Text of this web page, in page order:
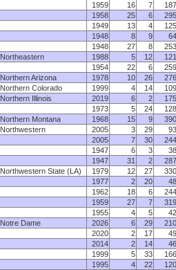
1959
16 7
187
1958
25 6
295
1949
13 4
125
1948
8 9
64
1948
27 8
253
Northeastern
1988 5 12
121
1954
22 6
259
Northern Arizona
1978 10 26
276
Northern Colorado
1999 4 14
109
Northern Illinois
2019 6 2
175
1973
5 24
128
Northern Montana
1968 15 9
390
Northwestern
2005 3 29
93
2005
7 30
244
1947
6 3
38
1947
31 2
287
Northwestern State (LA)
1979 12 27
330
1977
2 20
48
1962
18 6
244
1959
27 7
319
1955
4 5
42
Notre Dame
2026 6 29
210
2020
2 17
49
2014
2 14
46
1999
5 33
166
1995
4 22
120